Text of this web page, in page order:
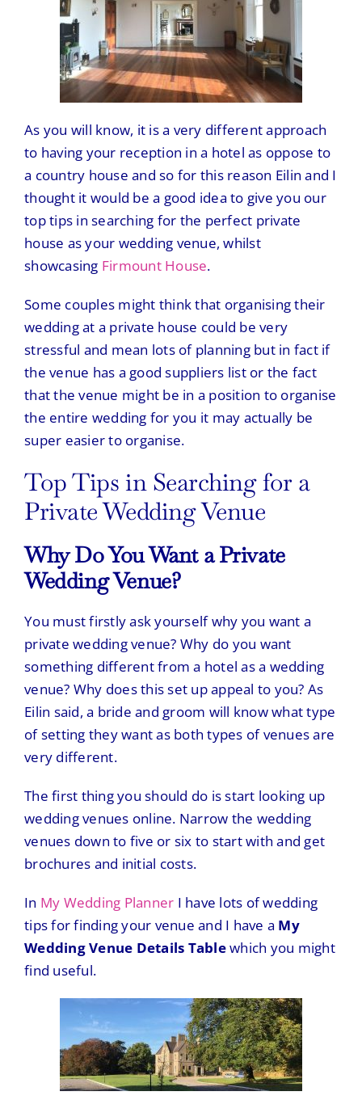
As you will know, it is a very different approach
to having your reception in a hotel as oppose to
a country house and so for this reason Eilin and I
thought it would be a good idea to give you our
top tips in searching for the perfect private
house as your wedding venue, whilst
showcasing Firmount House.
Some couples might think that organising their
wedding at a private house could be very
stressful and mean lots of planning but in fact if
the venue has a good suppliers list or the fact
that the venue might be in a position to organise
the entire wedding for you it may actually be
super easier to organise.
Top Tips in Searching for a
Private Wedding Venue
Why Do You Want a Private
Wedding Venue?
You must firstly ask yourself why you want a
private wedding venue? Why do you want
something different from a hotel as a wedding
venue? Why does this set up appeal to you? As
Eilin said, a bride and groom will know what type
of setting they want as both types of venues are
very different.
The first thing you should do is start looking up
wedding venues online. Narrow the wedding
venues down to five or six to start with and get
brochures and initial costs.
In My Wedding Planner I have lots of wedding
tips for finding your venue and I have a My
Wedding Venue Details Tablewhich you might
find useful.